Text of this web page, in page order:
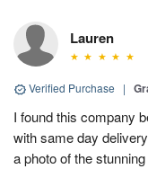
Lauren
Verified Purchase |
I found this company
with same day
a photo of the